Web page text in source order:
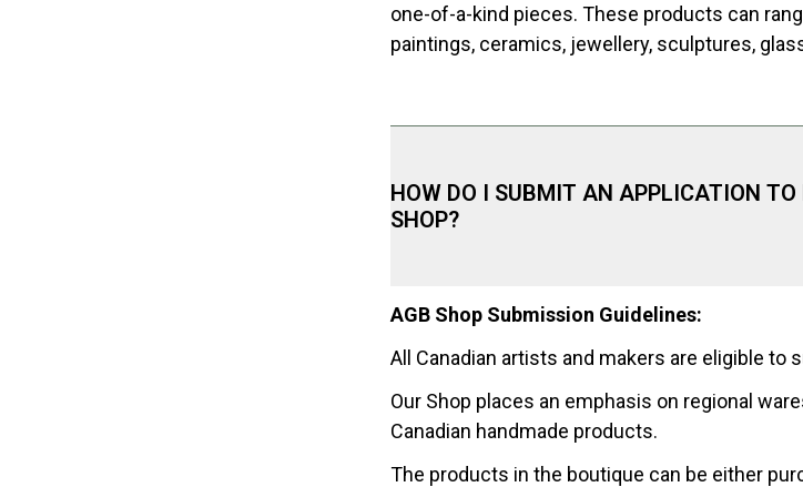
one-of-a-kind pieces. These products can
paintings, ceramics, jewellery, sculptures,
HOW DO I SUBMIT AN APPLICATION TO
SHOP?
AGB Shop Submission Guidelines:
All Canadian artists and makers are eligible to
Our Shop places an emphasis on regional
Canadian handmade products.
The products in the boutique can be either